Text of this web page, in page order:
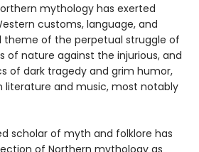
mythology has exerted
customs, language, and
theme of the perpetual struggle of
of nature against the injurious, and
of dark tragedy and grim humor,
literature and music, most notably
scholar of myth and folklore has
of Northern mythology as